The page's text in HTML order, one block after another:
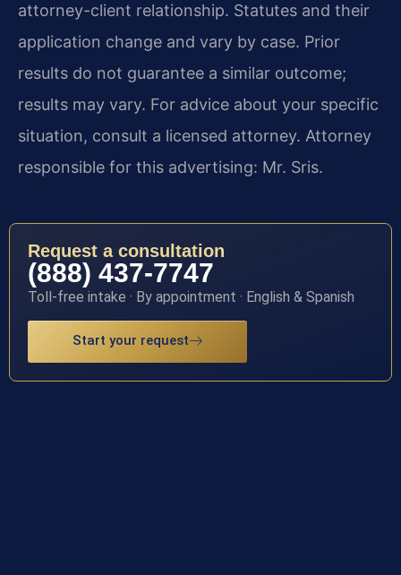
attorney-client relationship. Statutes and their
application change and vary by case. Prior
results do not guarantee a similar outcome;
results may vary. For advice about your specific
situation, consult a licensed attorney. Attorney
responsible for this advertising: Mr. Sris.
Request a consultation
(888) 437-7747
Toll-free intake · By appointment · English & Spanish
Start your request